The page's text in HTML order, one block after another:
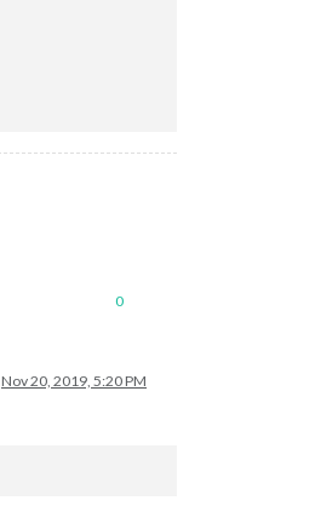
0
Nov 20, 2019, 5:20 PM